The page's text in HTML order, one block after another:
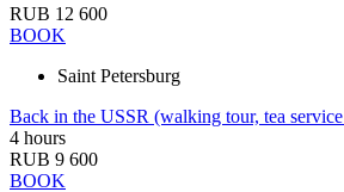
RUB 12 600
BOOK
Saint Petersburg
Back in the USSR (walking tour, tea
4 hours
RUB 9 600
BOOK